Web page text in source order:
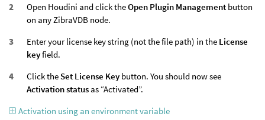
Open Houdini and click theOpen Plugin Management button
on any ZibraVDB node.
Enter your license key string (not the file path) in the License
keyfield.
Click the Set License Key button. You should now see
Activation status as “Activated”.
Activation using an environment variable